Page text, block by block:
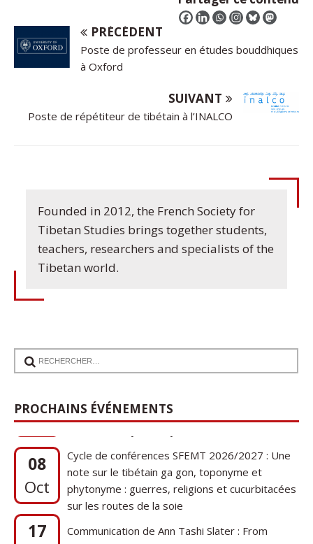
PRÉCÉDENT
Poste de professeur en études bouddhiques
à Oxford
SUIVANT
Poste de répétiteur de tibétain à l’INALCO
Founded in 2012, the French Society for
Tibetan Studies brings together students,
teachers, researchers and specialists of the
Tibetan world.
PROCHAINS ÉVÉNEMENTS
08
Oct
note sur le tibétain ga gon, toponyme et
phytonyme : guerres, religions et cucurbitacées
sur les routes de la soie
17
1920s Tibet to 21st-Century Darjeeling: A